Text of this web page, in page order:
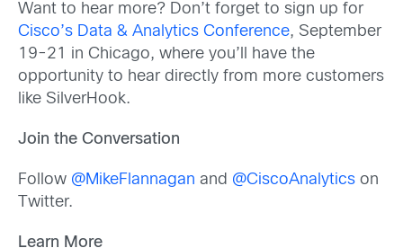
Want to hear more? Don’t forget to sign up for
Cisco’s Data & Analytics Conference, September
19-21 in Chicago, where you’ll have the
opportunity to hear directly from more customers
like SilverHook.
Join the Conversation
Follow @MikeFlannagan and @CiscoAnalytics on
Twitter.
Learn More